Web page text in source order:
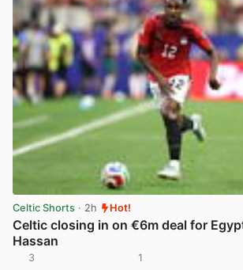
Celtic Shorts · 2h Hot!
Celtic closing in on €6m deal for
Hassan
3 1